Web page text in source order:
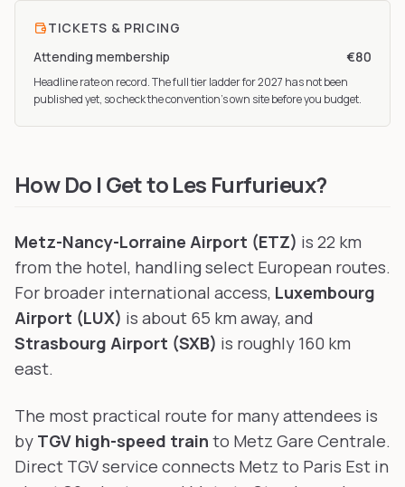
TICKETS & PRICING
Attending membership
€80
Headline rate on record. The full tier ladderfor 2027 has not been
published yet, so check the convention’s own site before you budget.
How Do I Get to Les Furfurieux?
Metz-Nancy-Lorraine Airport (ETZ) is 22 km
from the hotel, handling select European routes.
For broader international access, Luxembourg
Airport (LUX) is about 65 km away, and
Strasbourg Airport (SXB) is roughly 160 km
east.
The most practical route for many attendees is
by TGV high-speed train to Metz Gare Centrale.
Direct TGV service connects Metz to Paris Est in